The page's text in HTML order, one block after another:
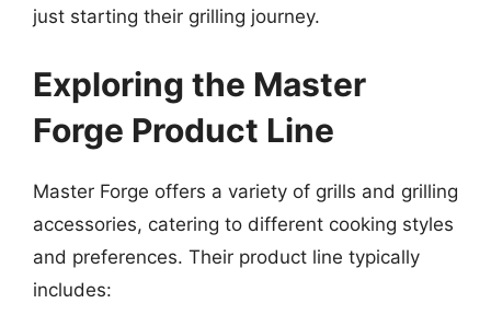
just starting their grilling journey.
Exploring the Master
Forge Product Line
Master Forge offers a variety of grills and grilling
accessories, catering to different cooking styles
and preferences. Their product line typically
includes: